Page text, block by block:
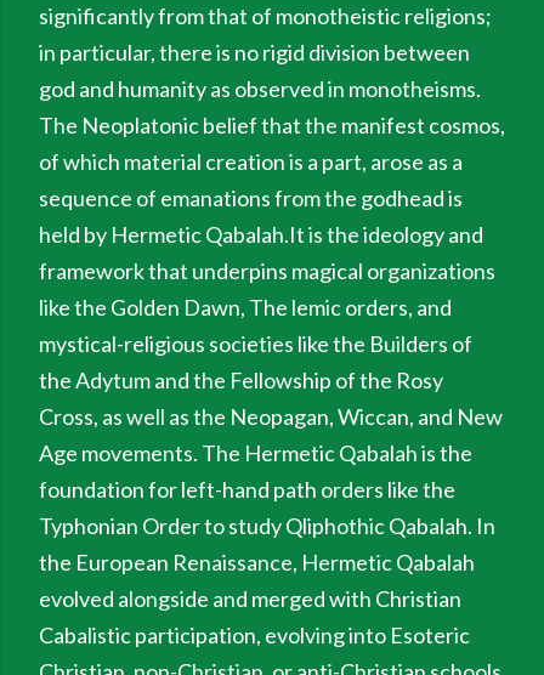
significantly from that of monotheistic religions;
in particular, there is no rigid division between
god and humanity as observed in monotheisms.
The Neoplatonic belief that the manifest cosmos,
of which material creation is a part, arose as a
sequence of emanations from the godhead is
held by Hermetic Qabalah.It is the ideology and
framework that underpins magical organizations
like the Golden Dawn, The lemic orders, and
mystical-religious societies like the Builders of
the Adytum and the Fellowship of the Rosy
Cross, as well as the Neopagan, Wiccan, and New
Age movements. The Hermetic Qabalah is the
foundation for left-hand path orders like the
Typhonian Order to study Qliphothic Qabalah. In
the European Renaissance, Hermetic Qabalah
evolved alongside and merged with Christian
Cabalistic participation, evolving into Esoteric